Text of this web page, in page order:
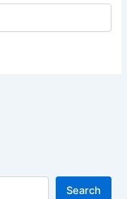
Search